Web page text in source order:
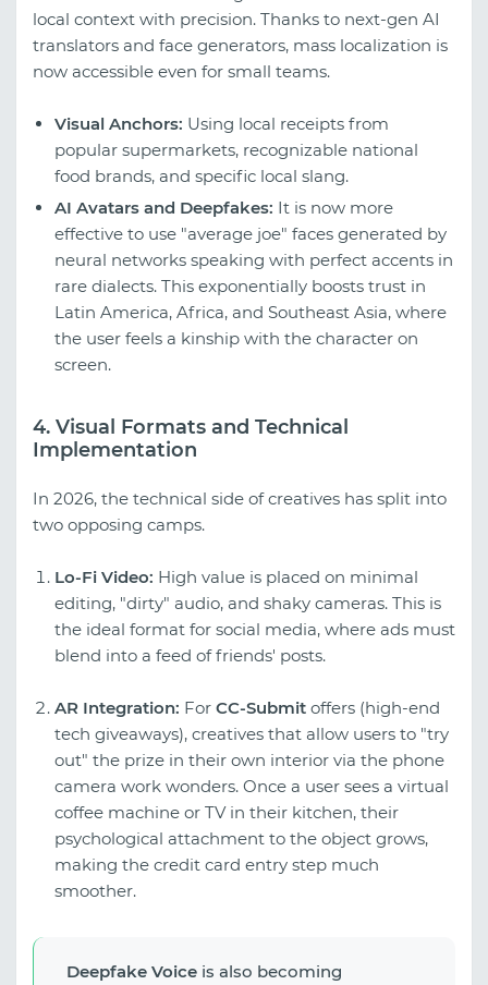
local context with precision. Thanks to next-gen AI
translators and face generators, mass localization is
now accessible even for small teams.
Visual Anchors: Using local receipts from
popular supermarkets, recognizable national
food brands, and specific local slang.
AI Avatars and Deepfakes: It is now more
effective to use "average joe" faces generated by
neural networks speaking with perfect accents in
rare dialects. This exponentially boosts trust in
Latin America, Africa, and Southeast Asia, where
the user feels a kinship with the character on
screen.
4. Visual Formats and Technical
Implementation
In 2026, the technical side of creatives has split into
two opposing camps.
Lo-Fi Video: High value is placed on minimal
editing, "dirty" audio, and shaky cameras. This is
the ideal format for social media, where ads must
blend into a feed of friends' posts.
AR Integration: For CC-Submit offers (high-end
tech giveaways), creatives that allow users to "try
out" the prize in their own interior via the phone
camera work wonders. Once a user sees a virtual
coffee machine or TV in their kitchen, their
psychological attachment to the object grows,
making the credit card entry step much
smoother.
Deepfake Voice is also becoming